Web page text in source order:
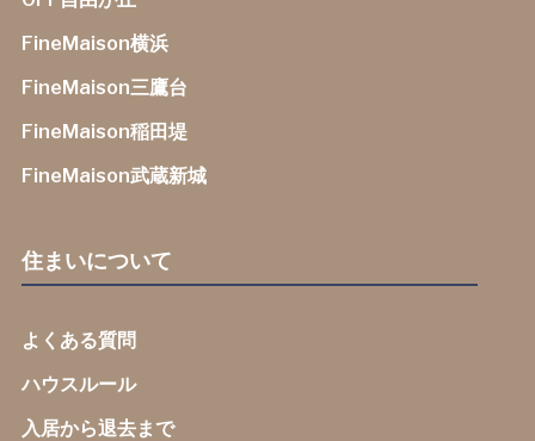
FineMaison横浜
FineMaison三鷹台
FineMaison稲田堤
FineMaison武蔵新城
住まいについて
よくある質問
ハウスルール
入居から退去まで